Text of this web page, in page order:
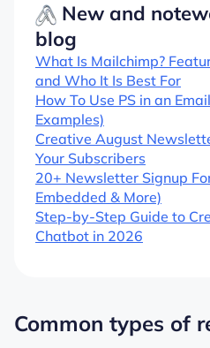
New and
blog
What Is Mailchimp?
and Who It Is Best For
How To Use PS in an
Examples)
Creative August
Your Subscribers
20+ Newsletter Signup
Embedded & More)
Step-by-Step Guide to
Chatbot in 2026
Common types of